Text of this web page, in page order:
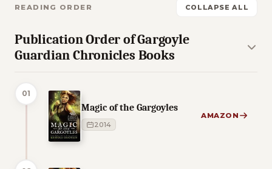
READING ORDER COLLAPSE ALL
Publication Order of Gargoyle
Guardian Chronicles Books
01
Magic of the Gargoyles
2014
AMAZON